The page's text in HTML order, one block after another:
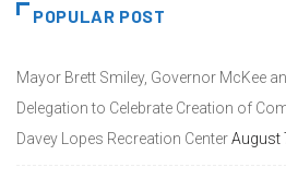
POPULAR POST
Mayor Brett Smiley, Governor McKee
Delegation to Celebrate Creation of
Davey Lopes Recreation CenterAugust